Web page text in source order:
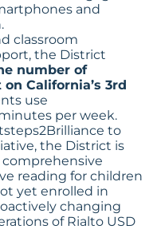
and
classroom
the District
number of
California’s 3rd
use
per week.
to
the District is
reading for children
yet enrolled in
changing
of Rialto USD